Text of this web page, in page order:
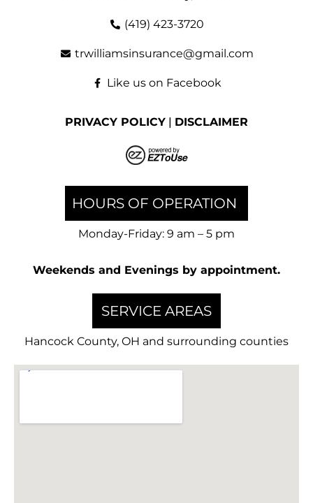
(419) 423-3720
trwilliamsinsurance@gmail.com
Like us on Facebook
PRIVACY POLICY | DISCLAIMER
HOURS OF OPERATION
Monday-Friday: 9 am – 5 pm
Weekends and Evenings by appointment.
SERVICE AREAS
Hancock County, OH and surrounding counties